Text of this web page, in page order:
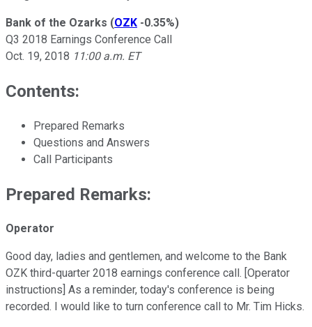
Bank of the Ozarks (OZK -0.35%)
Q3 2018 Earnings Conference Call
Oct. 19, 2018 11:00 a.m. ET
Contents:
Prepared Remarks
Questions and Answers
Call Participants
Prepared Remarks:
Operator
Good day, ladies and gentlemen, and welcome to the Bank
OZK third-quarter 2018 earnings conference call. [Operator
instructions] As a reminder, today's conference is being
recorded. I would like to turn conference call to Mr. Tim Hicks.